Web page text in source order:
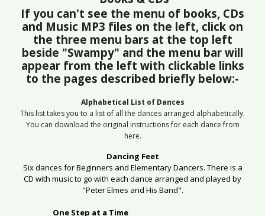
If you can't see the menu of books, CDs
and Music MP3 files on the left, click on
the three menu bars at the top left
beside "Swampy" and the menu bar will
appear from the left with clickable links
to the pages described briefly below:-
Alphabetical List of Dances
This list takes you to a list of all the dances arranged alphabetically.
You can download the original instructions for each dance from
here.
Dancing Feet
Six dances for Beginners and Elementary Dancers. There is a
CD with music to go with each dance arranged and played by
"Peter Elmes and His Band".
One Step at a Time